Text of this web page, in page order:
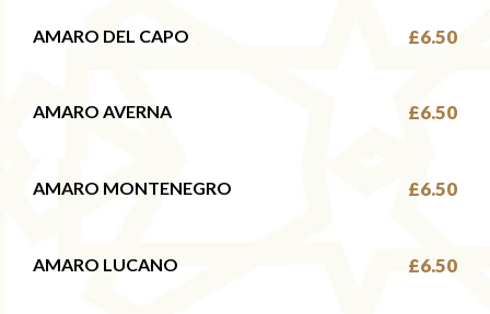
AMARO DEL CAPO £6.50
AMARO AVERNA £6.50
AMARO MONTENEGRO £6.50
AMARO LUCANO £6.50